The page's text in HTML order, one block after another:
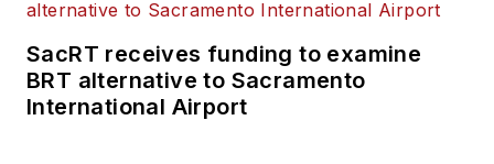
SacRT receives funding to examine
BRT alternative to Sacramento
International Airport